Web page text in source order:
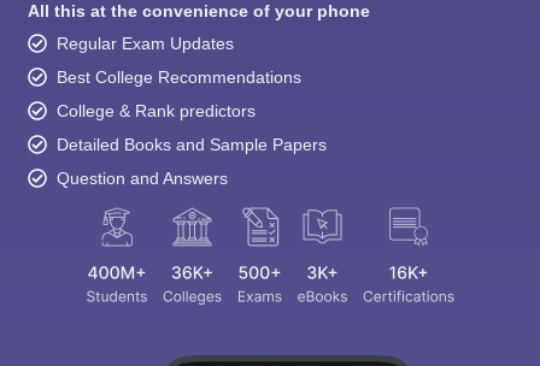
All this at the convenience of your phone
Regular Exam Updates
Best College Recommendations
College & Rank predictors
Detailed Books and Sample Papers
Question and Answers